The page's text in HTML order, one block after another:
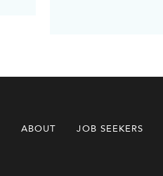
ABOUT JOB SEEKERS